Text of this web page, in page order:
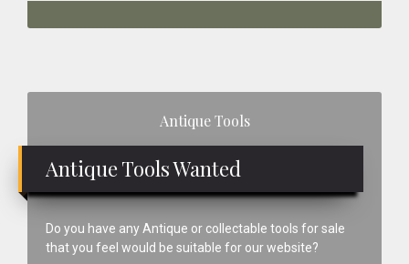
Antique Tools
Antique Tools Wanted
Do you have any Antique or collectable tools for sale
that you feel would be suitable for our website?